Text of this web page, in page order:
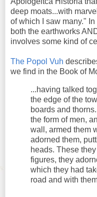
deep moats...with
of which I saw many."
both the earthworks
involves some kind of
The Popol Vuh
we find in the Book of
...having talked
the edge of the
boards and
the form of men,
wall, armed them
adorned them,
heads. These
figures, they
which they had
road and with